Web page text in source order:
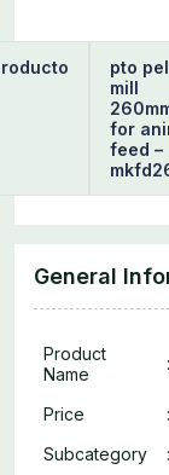
pto
mill
for
feed –
General
Product
Name
:
Price
:
Subcategory :